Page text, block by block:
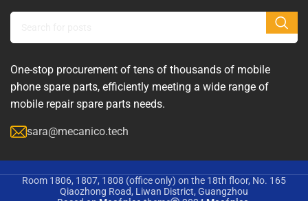
One-stop procurement of tens of thousands of mobile
phone spare parts, efficiently meeting a wide range of
mobile repair spare parts needs.
sara@mecanico.tech
Room 1806, 1807, 1808 (office only) on the 18th floor, No. 165
Qiaozhong Road, Liwan District, Guangzhou